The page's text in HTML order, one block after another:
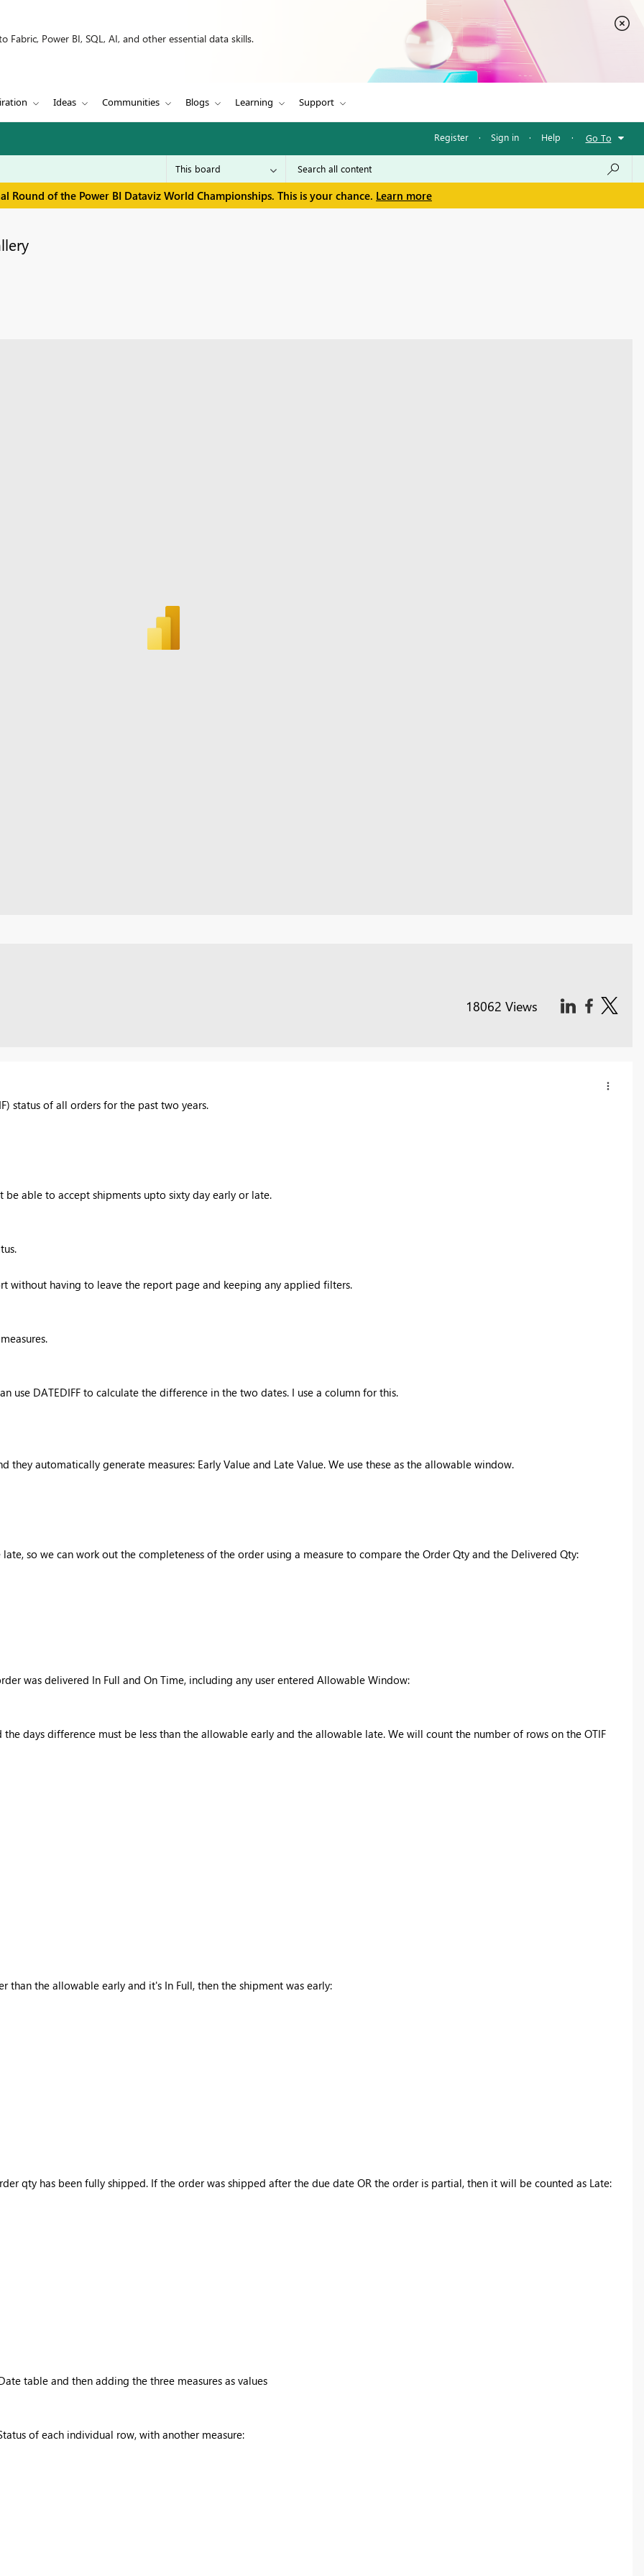
Power BI, SQL, AI, and other essential data skills.
Ideas Communities Blogs Learning Support
Register · Sign in · Help · Go To
Round of the Power BI Dataviz World Championships. This is your chance. Learn more
18062 Views
status of all orders for the past two years.
be able to accept shipments upto sixty day early or late.
without having to leave the report page and keeping any applied filters.
use DATEDIFF to calculate the difference in the two dates. I use a column for this.
they automatically generate measures: Early Value and Late Value. We use these as the allowable window.
so we can work out the completeness of the order using a measure to compare the Order Qty and the Delivered Qty:
was delivered In Full and On Time, including any user entered Allowable Window:
days difference must be less than the allowable early and the allowable late. We will count the number of rows on the OTIF
than the allowable early and it's In Full, then the shipment was early:
qty has been fully shipped. If the order was shipped after the due date OR the order is partial, then it will be counted as Late:
table and then adding the three measures as values
of each individual row, with another measure: